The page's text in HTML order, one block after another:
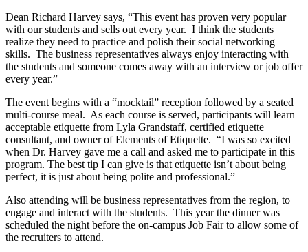
Dean Richard Harvey says, “This event has proven very popular
with our students and sells out every year. I think the students
realize they need to practice and polish their social networking
skills. The business representatives always enjoy interacting with
the students and someone comes away with an interview or job offer
every year.”
The event begins with a “mocktail” reception followed by a seated
multi-course meal. As each course is served, participants will learn
acceptable etiquette from Lyla Grandstaff, certified etiquette
consultant, and owner of Elements of Etiquette. “I was so excited
when Dr. Harvey gave me a call and asked me to participate in this
program. The best tip I can give is that etiquette isn’t about being
perfect, it is just about being polite and professional.”
Also attending will be business representatives from the region, to
engage and interact with the students. This year the dinner was
scheduled the night before the on-campus Job Fair to allow some of
the recruiters to attend.